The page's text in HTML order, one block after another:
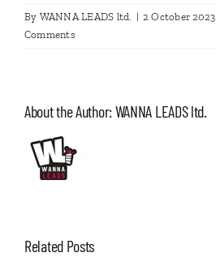
By WANNA LEADS ltd. | 2 October 2023
Comments
About the Author:WANNA LEADS ltd.
Related Posts